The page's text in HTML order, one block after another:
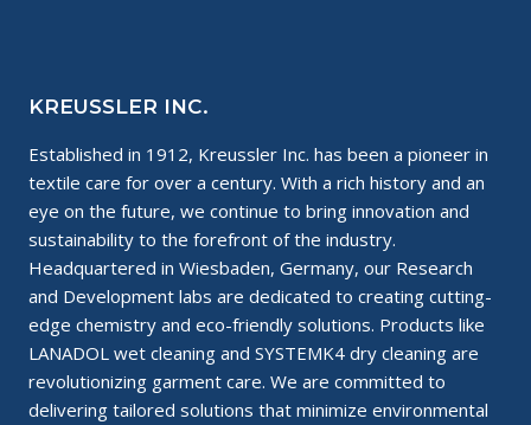
KREUSSLER INC.
Established in 1912, Kreussler Inc. has been a pioneer in
textile care for over a century. With a rich history and an
eye on the future, we continue to bring innovation and
sustainability to the forefront of the industry.
Headquartered in Wiesbaden, Germany, our Research
and Development labs are dedicated to creating cutting-
edge chemistry and eco-friendly solutions. Products like
LANADOL wet cleaning and SYSTEMK4 dry cleaning are
revolutionizing garment care. We are committed to
delivering tailored solutions that minimize environmental